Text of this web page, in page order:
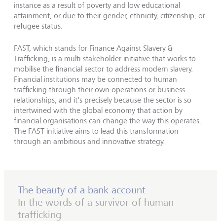
instance as a result of poverty and low educational
attainment, or due to their gender, ethnicity, citizenship, or
refugee status.
FAST, which stands for Finance Against Slavery &
Trafficking, is a multi-stakeholder initiative that works to
mobilise the financial sector to address modern slavery.
Financial institutions may be connected to human
trafficking through their own operations or business
relationships, and it's precisely because the sector is so
intertwined with the global economy that action by
financial organisations can change the way this operates.
The FAST initiative aims to lead this transformation
through an ambitious and innovative strategy.
The beauty of a bank account
In the words of a survivor of human
trafficking